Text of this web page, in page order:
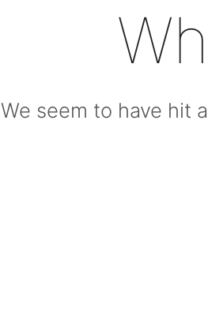
We seem to have hit